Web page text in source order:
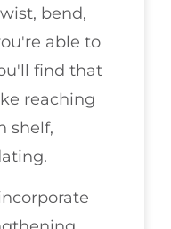
bend,
able to
find that
reaching
shelf,